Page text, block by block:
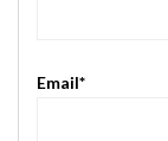
Email*